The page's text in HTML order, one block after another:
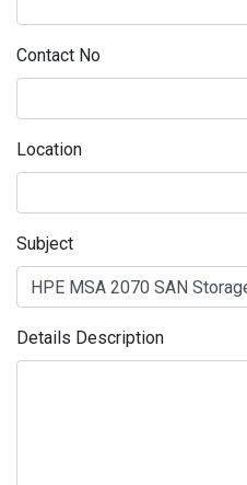
Contact No
Location
Subject
Details Description